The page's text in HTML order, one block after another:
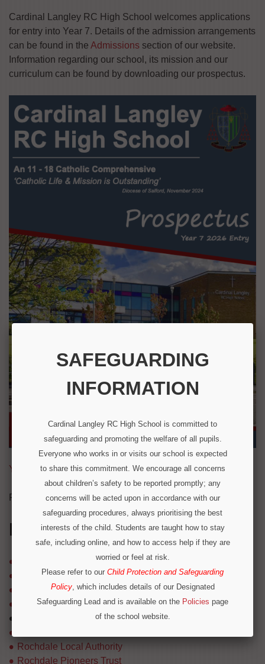
Cardinal Langley RC High School welcomes applications
for entry into Year 7. Details of the admission arrangements
can be found in the Admissions section of our website.
Information regarding our school, its mission and our
curriculum can be found by downloading our prospectus.
Year 7 Prospectus 2026 Entry
For our Sixth Form prospectus,Click Here.
IN THIS SECTION
Inspection Reports
Lasallian Network
Mission & Philosophy
Rochdale Local Authority
Rochdale Pioneers Trust
SAFEGUARDING
INFORMATION
Cardinal Langley RC High School is committed to
safeguarding and promoting the welfare of all pupils.
Everyone who works in or visits our school is expected
to share this commitment. We encourage all concerns
about children’s safety to be reported promptly; any
concerns will be acted upon in accordance with our
safeguarding procedures, always prioritising the best
interests of the child. Students are taught how to stay
safe, including online, and how to access help if they are
worried or feel at risk.
Please refer to our Child Protection and Safeguarding
Policy, which includes details of our Designated
Safeguarding Lead and is available on the Policies page
of the school website.
We are part of Operation Encompass, a partnership
between police and education to support children who